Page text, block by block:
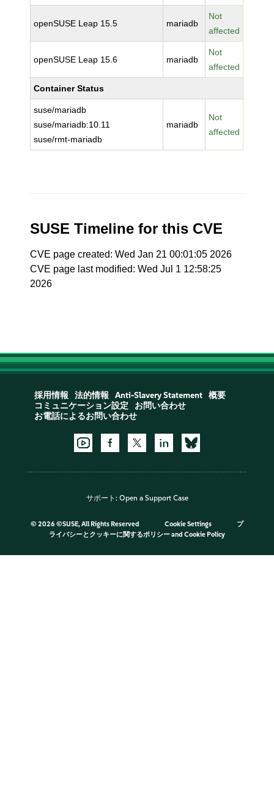
openSUSE Leap 15.5 mariadb
Not
affected
openSUSE Leap 15.6 mariadb
Not
affected
Container Status
suse/mariadb
suse/mariadb:10.11
suse/rmt-mariadb
mariadb
Not
affected
SUSE Timeline for this CVE
CVE page created: Wed Jan 21 00:01:05 2026
CVE page last modified: Wed Jul 1 12:58:25
2026
採用情報 法的情報 Anti-Slavery Statement
概要
コミュニケーション設定
お問い合わせ
お電話によるお問い合わせ
サポート: Open a Support Case
© 2026 ©SUSE, All Rights Reserved Cookie Settings
プ
ライバシーとクッキーに関するポリシーand Cookie Policy